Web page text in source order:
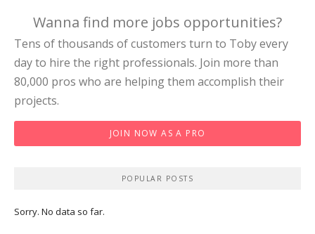
Wanna find more jobs opportunities?
Tens of thousands of customers turn to Toby every
day to hire the right professionals. Join more than
80,000 pros who are helping them accomplish their
projects.
JOIN NOW AS A PRO
POPULAR POSTS
Sorry. No data so far.